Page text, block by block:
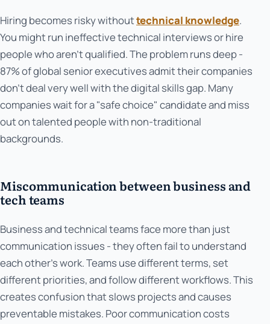
Hiring becomes risky withouttechnical knowledge.
You might run ineffective technical interviews or hire
people who aren't qualified. The problem runs deep -
87% of global senior executives admit their companies
don't deal very well with the digital skills gap. Many
companies wait for a "safe choice" candidate and miss
out on talented people with non-traditional
backgrounds.
Miscommunication between business and
tech teams
Business and technical teams face more than just
communication issues - they often fail to understand
each other's work. Teams use different terms, set
different priorities, and follow different workflows. This
creates confusion that slows projects and causes
preventable mistakes. Poor communication costs